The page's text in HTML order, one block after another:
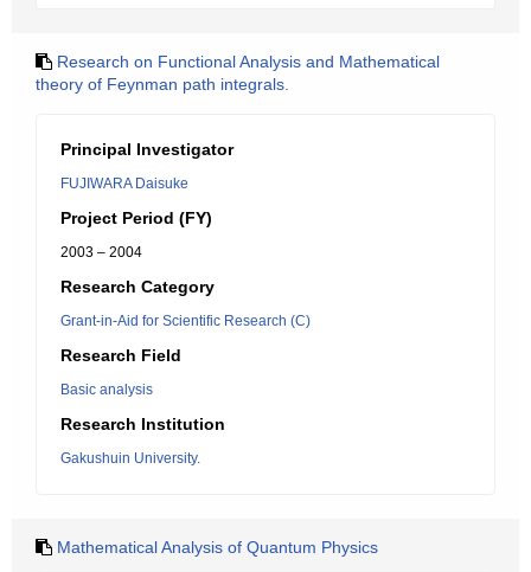
Research on Functional Analysis and Mathematical
theory of Feynman path integrals.
Principal Investigator
FUJIWARA Daisuke
Project Period (FY)
2003 – 2004
Research Category
Grant-in-Aid for Scientific Research (C)
Research Field
Basic analysis
Research Institution
Gakushuin University.
Mathematical Analysis of Quantum Physics